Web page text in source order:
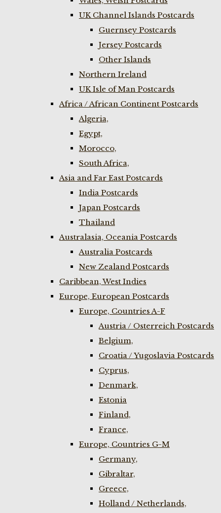
UK Channel Islands Postcards
Guernsey Postcards
Jersey Postcards
Other Islands
Northern Ireland
UK Isle of Man Postcards
Africa / African Continent Postcards
Algeria,
Egypt,
Morocco,
South Africa,
Asia and Far East Postcards
India Postcards
Japan Postcards
Thailand
Australasia, Oceania Postcards
Australia Postcards
New Zealand Postcards
Caribbean, West Indies
Europe, European Postcards
Europe, Countries A-F
Austria / Osterreich Postcards
Belgium,
Croatia / Yugoslavia Postcards
Cyprus,
Denmark,
Estonia
Finland,
France,
Europe, Countries G-M
Germany,
Gibraltar,
Greece,
Holland / Netherlands,